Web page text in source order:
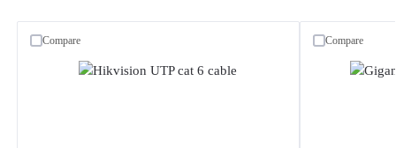
Compare Compare